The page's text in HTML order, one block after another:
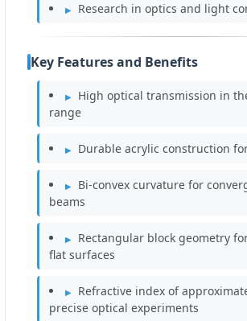
Research in optics and light
Key Features and Benefits
High optical transmission in
range
Durable acrylic construction
Bi-convex curvature for
beams
Rectangular block geometry
flat surfaces
Refractive index of
precise optical experiments